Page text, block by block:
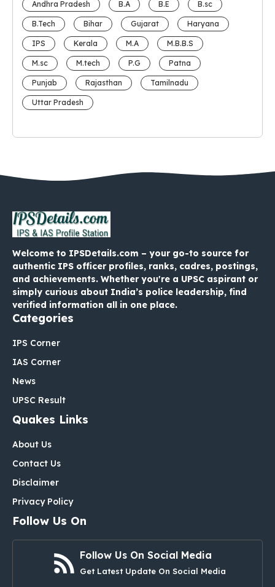
Andhra Pradesh B.A B.E B.sc
B.Tech Bihar Gujarat Haryana
IPS Kerala M.A M.B.B.S
M.sc M.tech P.G Patna
Punjab Rajasthan Tamilnadu
Uttar Pradesh
Welcome to IPSDetails.com – your go-to source for
authentic IPS officer profiles, ranks, cadres, postings,
and achievements. Whether you're a UPSC aspirant or
simply curious about India’s police leadership, find
verified information all in one place.
Categories
IPS Corner
IAS Corner
News
UPSC Result
Quakes Links
About Us
Contact Us
Disclaimer
Privacy Policy
Follow Us On
Follow Us On Social Media
Get Latest Update On Social Media